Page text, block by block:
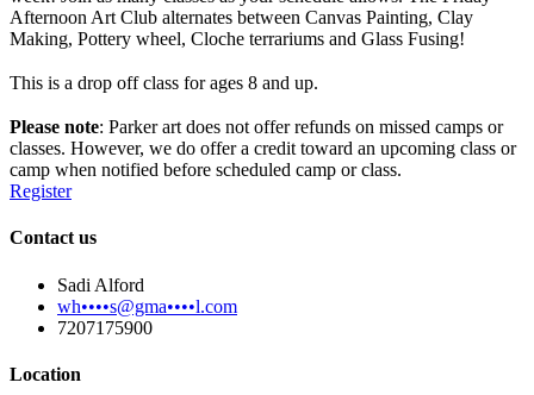
Afternoon Art Club alternates between Canvas Painting, Clay
Making, Pottery wheel, Cloche terrariums and Glass Fusing!
This is a drop off class for ages 8 and up.
Please note: Parker art does not offer refunds on missed camps or
classes. However, we do offer a credit toward an upcoming class or
camp when notified before scheduled camp or class.
Register
Contact us
Sadi Alford
wh••••s@gma••••l.com
7207175900
Location